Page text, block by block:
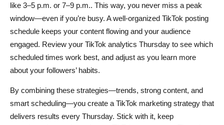
like 3–5 p.m. or 7–9 p.m.. This way, you never miss a peak
window—even if you’re busy. A well-organized TikTok posting
schedule keeps your content flowing and your audience
engaged. Review your TikTok analytics Thursday to see which
scheduled times work best, and adjust as you learn more
about your followers’ habits.
By combining these strategies—trends, strong content, and
smart scheduling—you create a TikTok marketing strategy that
delivers results every Thursday. Stick with it, keep